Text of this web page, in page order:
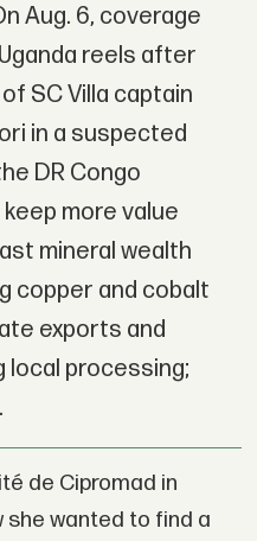
Aug. 6, coverage
reels after
SC Villa captain
in a suspected
DR Congo
more value
mineral wealth
copper and cobalt
exports and
local processing;
de Cipromad in
she wanted to find a